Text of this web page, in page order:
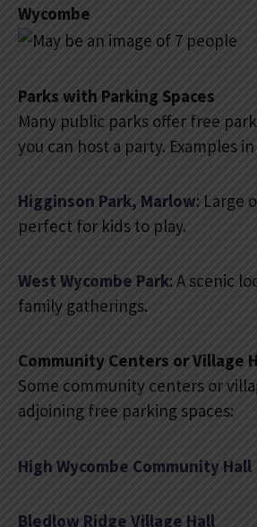
Wycombe
Parks with Parking Spaces
Many public parks offer free
you can host a party. Examples
Higginson Park, Marlow: Large
perfect for kids to play.
West Wycombe Park: A scenic
family gatherings.
Community Centers or Village
Some community centers or
adjoining free parking spaces:
High Wycombe Community Hall
Bledlow Ridge Village Hall